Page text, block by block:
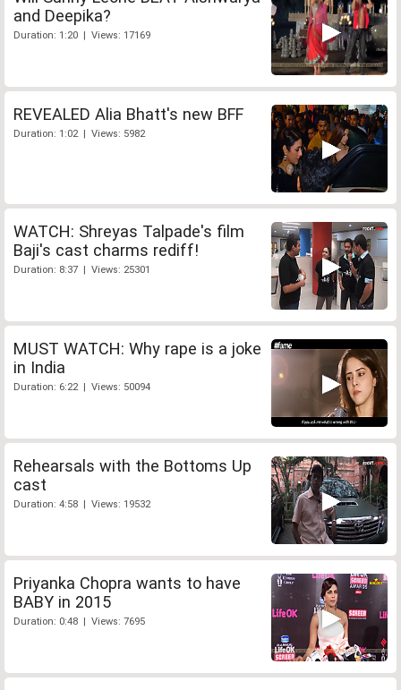
and Deepika?
Duration: 1:20 | Views: 17169
REVEALED Alia Bhatt's new BFF
Duration: 1:02 | Views: 5982
WATCH: Shreyas Talpade's film
Baji's cast charms rediff!
Duration: 8:37 | Views: 25301
MUST WATCH: Why rape is a joke
in India
Duration: 6:22 | Views: 50094
Rehearsals with the Bottoms Up
cast
Duration: 4:58 | Views: 19532
Priyanka Chopra wants to have
BABY in 2015
Duration: 0:48 | Views: 7695